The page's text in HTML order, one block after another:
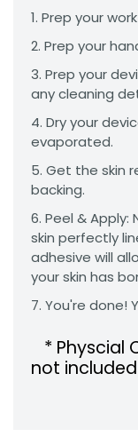
Prep your
Prep your
Prep your
any cleaning
Dry your
evaporated.
Get the skin
backing.
Peel &
skin perfectly
adhesive will
your skin has
You're done!
* Physcial
not included